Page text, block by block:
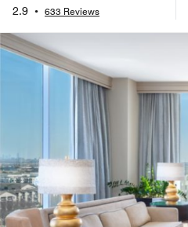
2.9 • 633 Reviews